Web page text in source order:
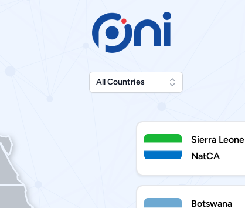
All Countries
Sierra Leone
NatCA
Botswana